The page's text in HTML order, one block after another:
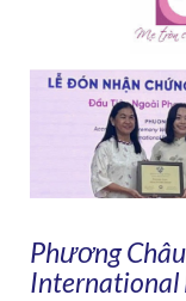
Phương
International